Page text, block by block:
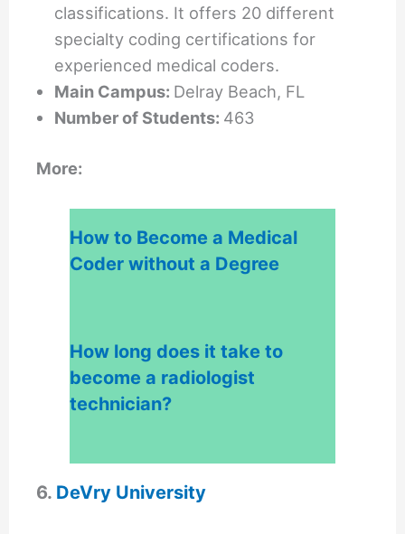
classifications. It offers 20 different
specialty coding certifications for
experienced medical coders.
Main Campus: Delray Beach, FL
Number of Students: 463
More:
How to Become a Medical
Coder without a Degree
How long does it take to
become a radiologist
technician?
6. DeVry University